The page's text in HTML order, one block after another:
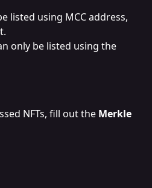
listed using MCC address,
only be listed using the
NFTs, fill out the Merkle